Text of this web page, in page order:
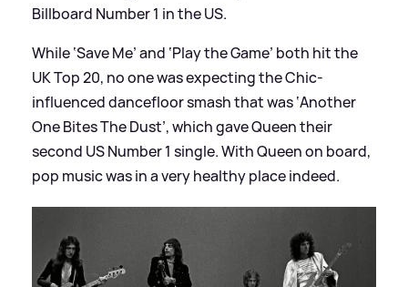
Billboard Number 1 in the US.
While ‘Save Me’ and ‘Play the Game’ both hit the
UK Top 20, no one was expecting the Chic-
influenced dancefloor smash that was ‘Another
One Bites The Dust’, which gave Queen their
second US Number 1 single. With Queen on board,
pop music was in a very healthy place indeed.